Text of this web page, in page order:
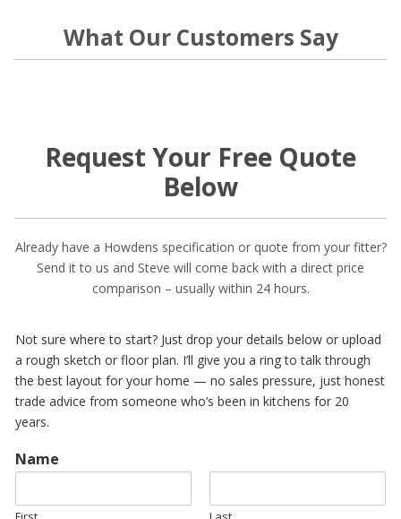
What Our Customers Say
Request Your Free Quote
Below
Already have a Howdens specification or quote from your fitter?
Send it to us and Steve will come back with a direct price
comparison – usually within 24 hours.
Not sure where to start? Just drop your details below or upload
a rough sketch or floor plan. I’ll give you a ring to talk through
the best layout for your home — no sales pressure, just honest
trade advice from someone who’s been in kitchens for 20
years.
Name